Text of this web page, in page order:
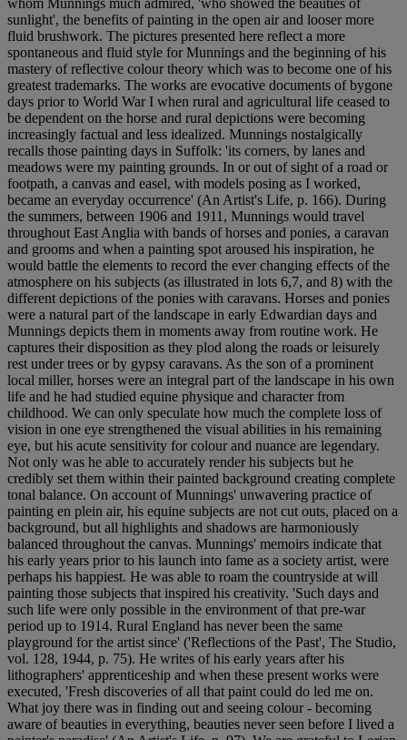
whom Munnings much admired, 'who showed the beauties of
sunlight', the benefits of painting in the open air and looser more
fluid brushwork. The pictures presented here reflect a more
spontaneous and fluid style for Munnings and the beginning of his
mastery of reflective colour theory which was to become one of his
greatest trademarks. The works are evocative documents of bygone
days prior to World War I when rural and agricultural life ceased to
be dependent on the horse and rural depictions were becoming
increasingly factual and less idealized. Munnings nostalgically
recalls those painting days in Suffolk: 'its corners, by lanes and
meadows were my painting grounds. In or out of sight of a road or
footpath, a canvas and easel, with models posing as I worked,
became an everyday occurrence' (An Artist's Life, p. 166). During
the summers, between 1906 and 1911, Munnings would travel
throughout East Anglia with bands of horses and ponies, a caravan
and grooms and when a painting spot aroused his inspiration, he
would battle the elements to record the ever changing effects of the
atmosphere on his subjects (as illustrated in lots 6,7, and 8) with the
different depictions of the ponies with caravans. Horses and ponies
were a natural part of the landscape in early Edwardian days and
Munnings depicts them in moments away from routine work. He
captures their disposition as they plod along the roads or leisurely
rest under trees or by gypsy caravans. As the son of a prominent
local miller, horses were an integral part of the landscape in his own
life and he had studied equine physique and character from
childhood. We can only speculate how much the complete loss of
vision in one eye strengthened the visual abilities in his remaining
eye, but his acute sensitivity for colour and nuance are legendary.
Not only was he able to accurately render his subjects but he
credibly set them within their painted background creating complete
tonal balance. On account of Munnings' unwavering practice of
painting en plein air, his equine subjects are not cut outs, placed on a
background, but all highlights and shadows are harmoniously
balanced throughout the canvas. Munnings' memoirs indicate that
his early years prior to his launch into fame as a society artist, were
perhaps his happiest. He was able to roam the countryside at will
painting those subjects that inspired his creativity. 'Such days and
such life were only possible in the environment of that pre-war
period up to 1914. Rural England has never been the same
playground for the artist since' ('Reflections of the Past', The Studio,
vol. 128, 1944, p. 75). He writes of his early years after his
lithographers' apprenticeship and when these present works were
executed, 'Fresh discoveries of all that paint could do led me on.
What joy there was in finding out and seeing colour - becoming
aware of beauties in everything, beauties never seen before I lived a